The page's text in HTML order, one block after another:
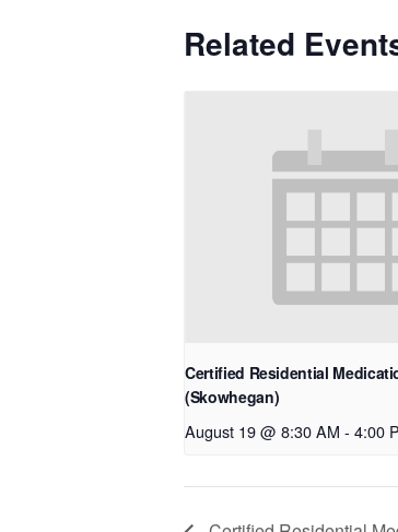
Related
Certified Residential
(Skowhegan)
August 19 @ 8:30 AM - 4:00